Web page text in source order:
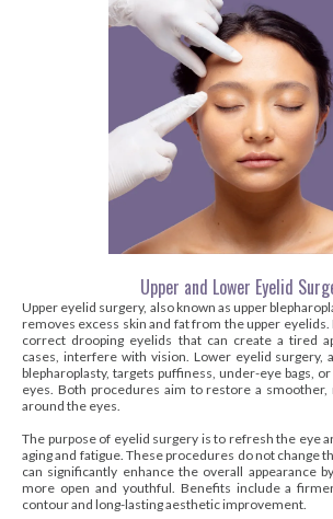
Upper and Lower Eyelid
Upper eyelid surgery, also known as upper
removes excess skin and fat from the upper
correct drooping eyelids that can create a tired
cases, interfere with vision. Lower eyelid surgery,
blepharoplasty, targets puffiness, under-eye bags,
eyes. Both procedures aim to restore a smoother,
around the eyes.
The purpose of eyelid surgery is to refresh the eye
aging and fatigue. These procedures do not change
can significantly enhance the overall appearance
more open and youthful. Benefits include a
contour and long-lasting aesthetic improvement.